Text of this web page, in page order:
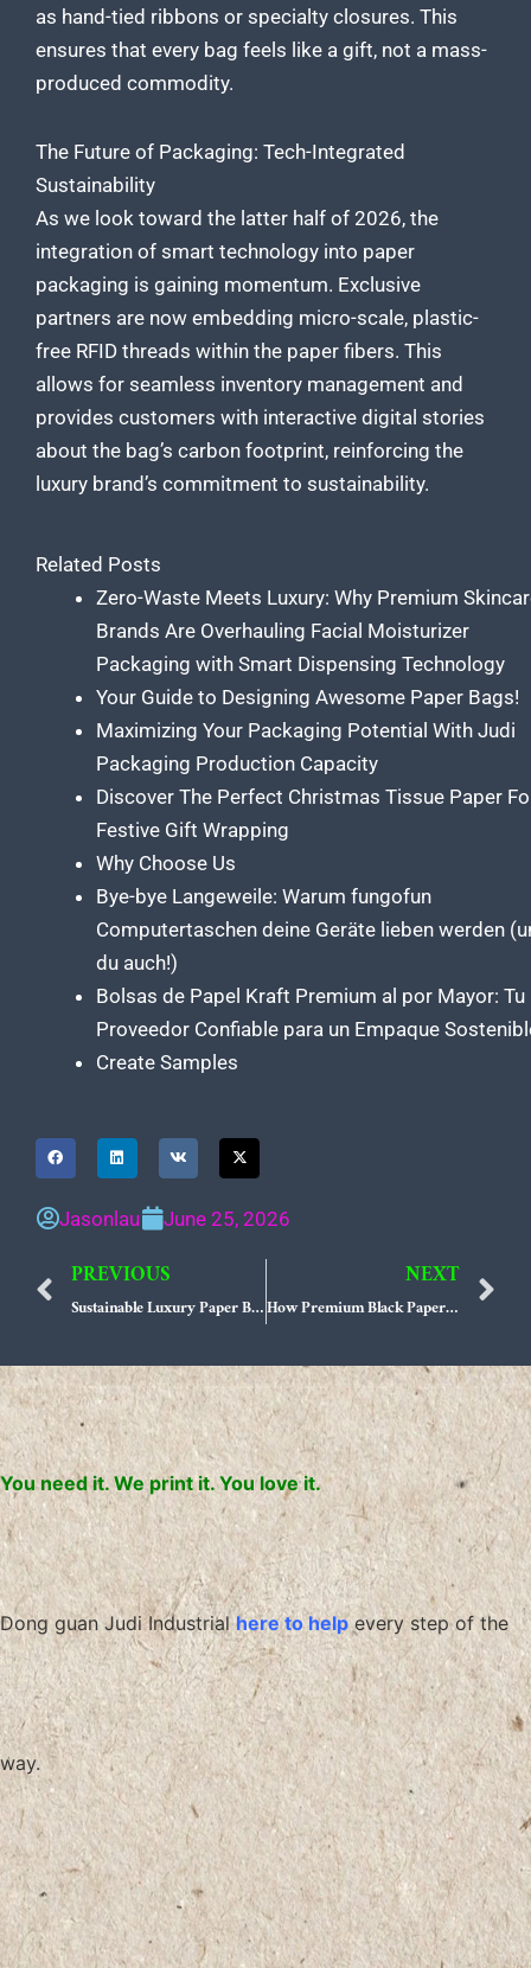
as hand-tied ribbons or specialty closures. This
ensures that every bag feels like a gift, not a mass-
produced commodity.
The Future of Packaging: Tech-Integrated
Sustainability
As we look toward the latter half of 2026, the
integration of smart technology into paper
packaging is gaining momentum. Exclusive
partners are now embedding micro-scale, plastic-
free RFID threads within the paper fibers. This
allows for seamless inventory management and
provides customers with interactive digital stories
about the bag’s carbon footprint, reinforcing the
luxury brand’s commitment to sustainability.
Related Posts
Zero-Waste Meets Luxury: Why Premium
Brands Are Overhauling Facial Moisturizer
Packaging with Smart Dispensing Technology
Your Guide to Designing Awesome Paper Bags!
Maximizing Your Packaging Potential With Judi
Packaging Production Capacity
Discover The Perfect Christmas Tissue Paper
Festive Gift Wrapping
Why Choose Us
Bye-bye Langeweile: Warum fungofun
Computertaschen deine Geräte lieben werden
du auch!)
Bolsas de Papel Kraft Premium al por Mayor: Tu
Proveedor Confiable para un Empaque
Create Samples
Jasonlau June 25, 2026
Prev
PREVIOUS
Sustainable Luxury Paper Bag Sourcing Strategies for US Retailers
NEXT
How Premium Black Paper Bag Suppliers Are Defining Modern Minimalist Branding
You need it. We print it. You love it.
Dong guan Judi Industrialhere to help every step of the
way.